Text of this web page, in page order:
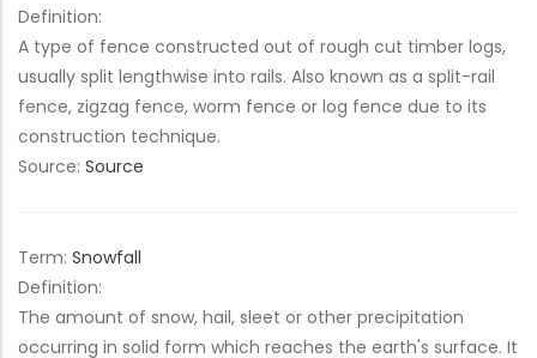
Definition:
A type of fence constructed out of rough cut timber logs,
usually split lengthwise into rails. Also known as a split-rail
fence, zigzag fence, worm fence or log fence due to its
construction technique.
Source: Source
Term: Snowfall
Definition:
The amount of snow, hail, sleet or other precipitation
occurring in solid form which reaches the earth's surface. It